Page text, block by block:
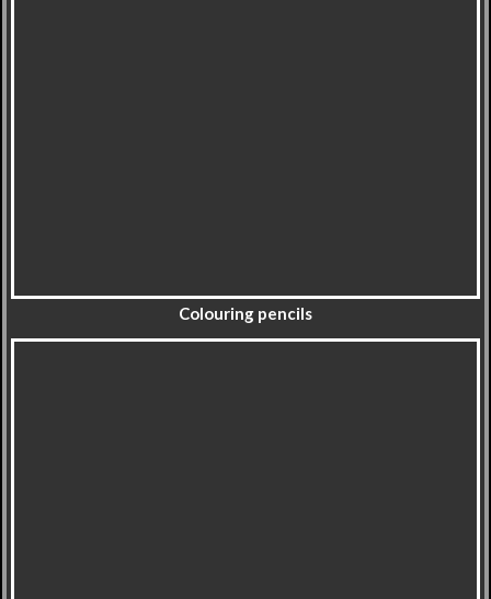
Colouring pencils